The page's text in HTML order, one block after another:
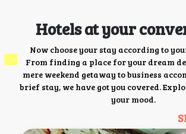
Hotels at your
Now choose your stay according to
From finding a place for your dream
mere weekend getaway to business
brief stay, we have got you covered.
your mood.